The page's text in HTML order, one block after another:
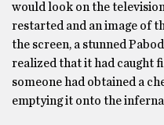
would look on the
restarted and an image of
the screen, a stunned
realized that it had caught
someone had obtained a
emptying it onto the